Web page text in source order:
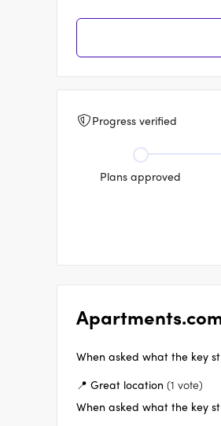
Progress verified
Plans approved
When asked what the key
📍 Great location (1 vote)
When asked what the key